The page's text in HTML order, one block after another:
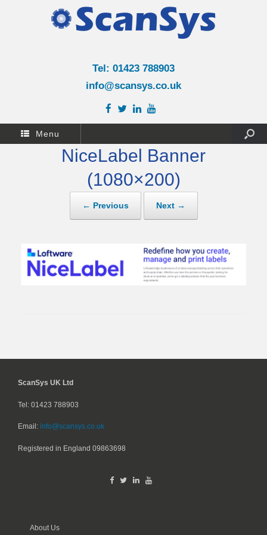
Tel: 01423 788903
info@scansys.co.uk
Menu
NiceLabel Banner
(1080×200)
← Previous Next →
ScanSys UK Ltd
Tel: 01423 788903
Email: info@scansys.co.uk
Registered in England 09863698
About Us